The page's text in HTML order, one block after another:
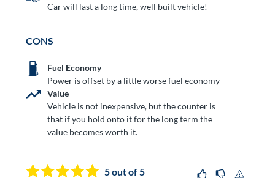
Car will last a long time, well built vehicle!
CONS
Fuel Economy
Power is offset by a little worse fuel economy
Value
Vehicle is not inexpensive, but the counter is
that if you hold onto it for the long term the
value becomes worth it.
5out of 5